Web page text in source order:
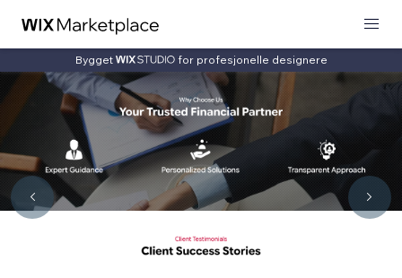
Bygget for profesjonelle designere